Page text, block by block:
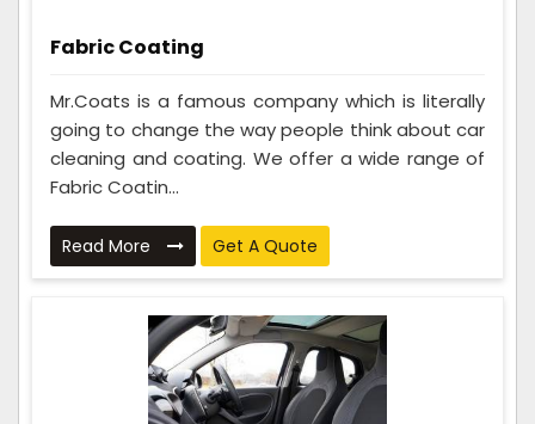
Fabric Coating
Mr.Coats is a famous company which is literally
going to change the way people think about car
cleaning and coating. We offer a wide range of
Fabric Coatin...
Read More Get A Quote